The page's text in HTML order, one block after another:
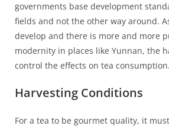
governments base development
fields and not the other way around.
develop and there is more and more
modernity in places like Yunnan, the
control the effects on tea consumption.
Harvesting Conditions
For a tea to be gourmet quality, it